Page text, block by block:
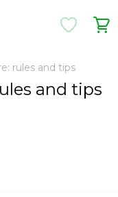
rules and tips
and tips